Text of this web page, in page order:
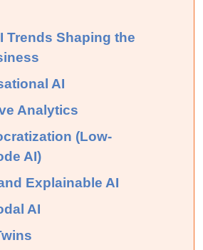
Trends Shaping the
AI
Analytics
(Low-
AI)
Explainable AI
AI